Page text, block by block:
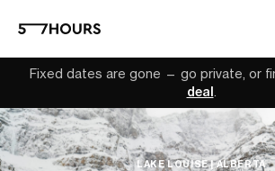
Fixed dates are gone — go private, or
deal
LAKE LOUISE | ALBERTA